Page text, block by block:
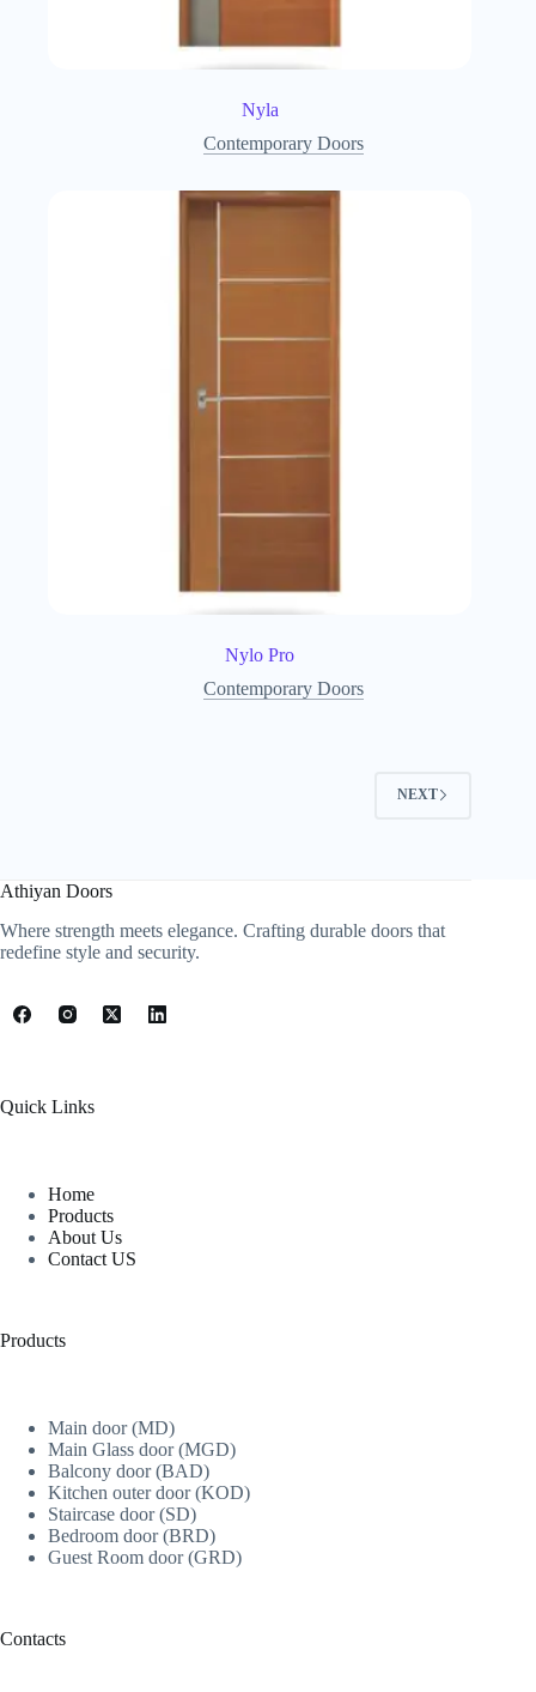
Nyla
Contemporary Doors
Nylo Pro
Contemporary Doors
NEXT
Athiyan Doors
Where strength meets elegance. Crafting durable doors that
redefine style and security.
Quick Links
Home
Products
About Us
Contact US
Products
Main door (MD)
Main Glass door (MGD)
Balcony door (BAD)
Kitchen outer door (KOD)
Staircase door (SD)
Bedroom door (BRD)
Guest Room door (GRD)
Contacts